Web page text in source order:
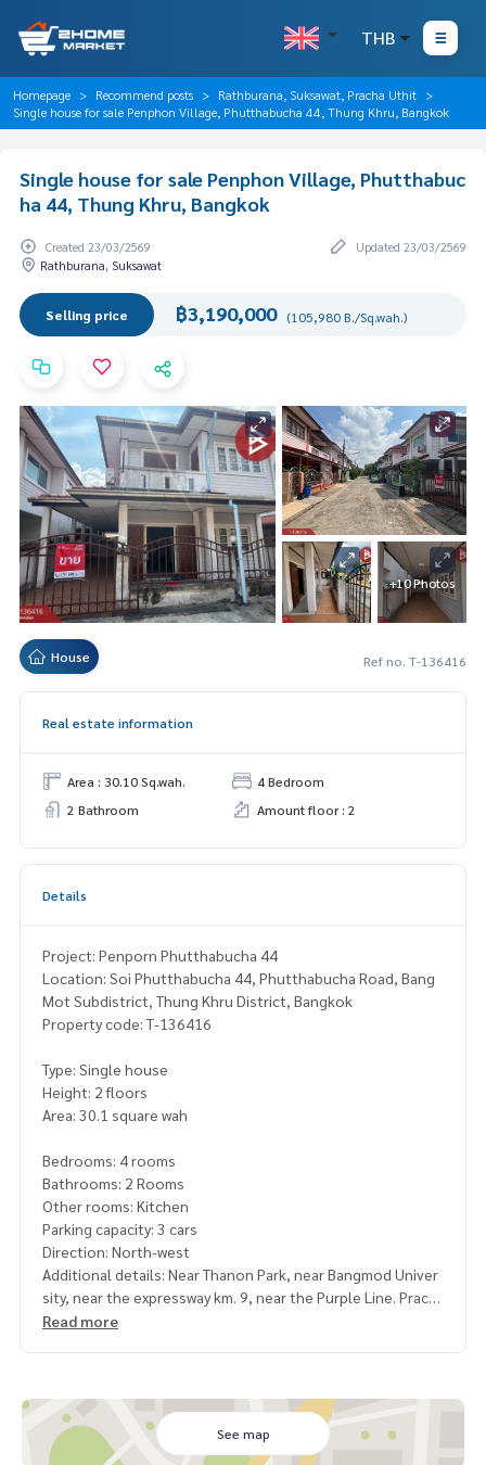
THB
Homepage Recommend posts
Rathburana, Suksawat, Pracha Uthit
Single house for sale Penphon Village, Phutthabucha 44, Thung Khru, Bangkok
Single house for sale Penphon Village, Phutthabuc
ha 44, Thung Khru, Bangkok
Created 23/03/2569
Updated 23/03/2569
Rathburana, Suksawat
Selling price ฿3,190,000 (105,980 B./Sq.wah.)
+10 Photos
House Ref no. T-136416
Real estate information
Area : 30.10 Sq.wah.
4 Bedroom
2 Bathroom
Amount floor : 2
Details
Project: Penporn Phutthabucha 44
Location: Soi Phutthabucha 44, Phutthabucha Road, Bang
Mot Subdistrict, Thung Khru District, Bangkok
Property code: T-136416
Type: Single house
Height: 2 floors
Area: 30.1 square wah
Bedrooms: 4 rooms
Bathrooms: 2 Rooms
Other rooms: Kitchen
Parking capacity: 3 cars
Direction: North-west
Additional details: Near Thanon Park, near Bangmod Univer
sity, near the expressway km. 9, near the Purple Line. Prach
a Uthit Intersection Station, very good location
Plenty of usable space and has a water pump, water tank re
ady to use, good new curtains
Facilities: 24 hrs. security, CCTV, swimming pool, parking, mi
Read more
See map